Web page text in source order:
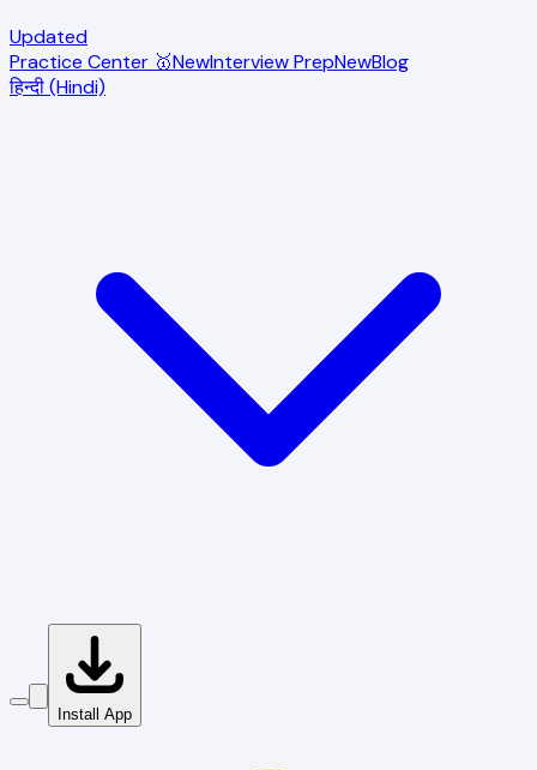
Updated
Practice Center 🥇NewInterview PrepNewBlog
हिन्दी (Hindi)
Install App